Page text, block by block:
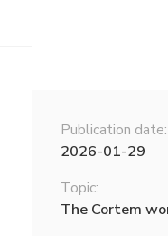
Publication date:
2026-01-29
Topic:
The Cortem